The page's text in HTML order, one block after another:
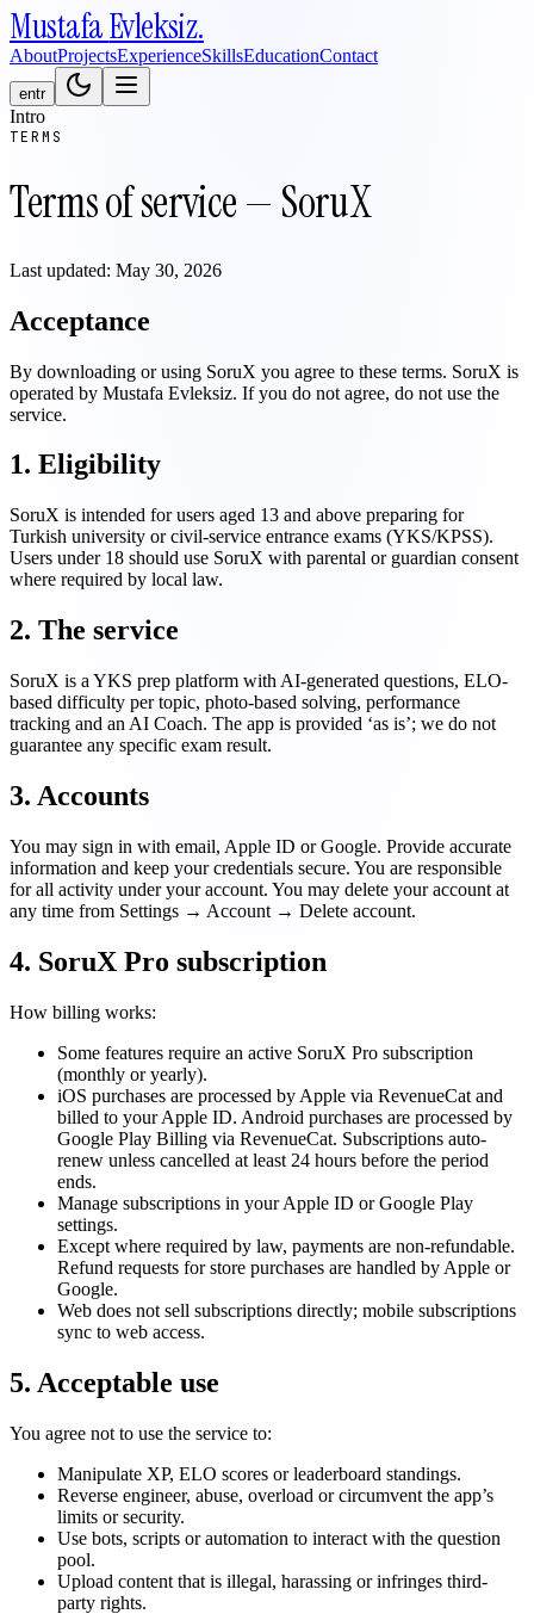
MustafaEvleksiz.
AboutProjectsExperienceSkillsEducationContact
entr
Intro
TERMS
Terms of service — SoruX
Last updated: May 30, 2026
Acceptance
By downloading or using SoruX you agree to these terms. SoruX is
operated by Mustafa Evleksiz. If you do not agree, do not use the
service.
1. Eligibility
SoruX is intended for users aged 13 and above preparing for
Turkish university or civil-service entrance exams (YKS/KPSS).
Users under 18 should use SoruX with parental or guardian consent
where required by local law.
2. The service
SoruX is a YKS prep platform with AI-generated questions, ELO-
based difficulty per topic, photo-based solving, performance
tracking and an AI Coach. The app is provided ‘as is’; we do not
guarantee any specific exam result.
3. Accounts
You may sign in with email, Apple ID or Google. Provide accurate
information and keep your credentials secure. You are responsible
for all activity under your account. You may delete your account at
any time from Settings → Account → Delete account.
4. SoruX Pro subscription
How billing works:
Some features require an active SoruX Pro subscription
(monthly or yearly).
iOS purchases are processed by Apple via RevenueCat and
billed to your Apple ID. Android purchases are processed by
Google Play Billing via RevenueCat. Subscriptions auto-
renew unless cancelled at least 24 hours before the period
ends.
Manage subscriptions in your Apple ID or Google Play
settings.
Except where required by law, payments are non-refundable.
Refund requests for store purchases are handled by Apple or
Google.
Web does not sell subscriptions directly; mobile subscriptions
sync to web access.
5. Acceptable use
You agree not to use the service to:
Manipulate XP, ELO scores or leaderboard standings.
Reverse engineer, abuse, overload or circumvent the app’s
limits or security.
Use bots, scripts or automation to interact with the question
pool.
Upload content that is illegal, harassing or infringes third-
party rights.